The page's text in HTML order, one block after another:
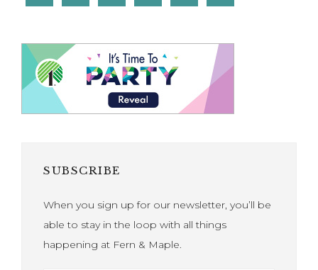
SUBSCRIBE
When you sign up for our newsletter, you’ll be
able to stay in the loop with all things
happening at Fern & Maple.